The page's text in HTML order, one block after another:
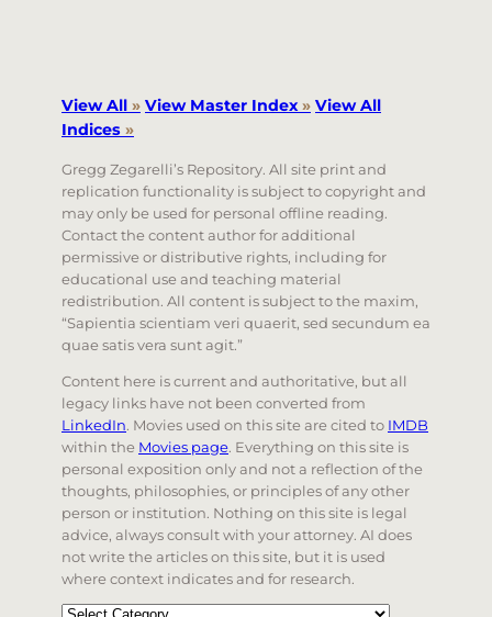
View All » View Master Index» View All
Indices »
Gregg Zegarelli’s Repository. All site print and
replication functionality is subject to copyright and
may only be used for personal offline reading.
Contact the content author for additional
permissive or distributive rights, including for
educational use and teaching material
redistribution. All content is subject to the maxim,
“Sapientia scientiam veri quaerit, sed secundum ea
quae satis vera sunt agit.”
Content here is current and authoritative, but all
legacy links have not been converted from
LinkedIn. Movies used on this site are cited to IMDB
within the Movies page. Everything on this site is
personal exposition only and not a reflection of the
thoughts, philosophies, or principles of any other
person or institution. Nothing on this site is legal
advice, always consult with your attorney. AI does
not write the articles on this site, but it is used
where context indicates and for research.
Categories